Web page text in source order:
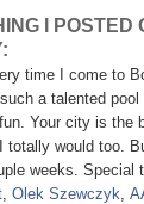
I POSTED
time I come to
a talented
Your city is the
totally would too.
weeks. Special
Olek Szewczyk